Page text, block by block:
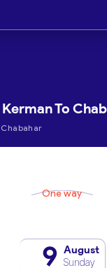
To
One way
9 August
Sunday